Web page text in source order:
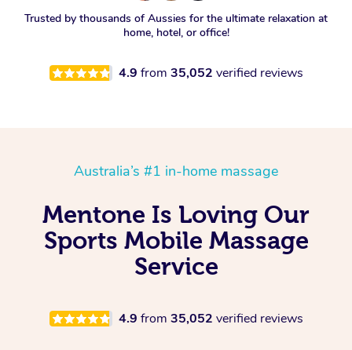
Trusted by thousands of Aussies for the ultimate relaxation at
home, hotel, or office!
4.9 from 35,052 verified reviews
Australia’s #1 in-home massage
Mentone Is Loving Our
Sports Mobile Massage
Service
4.9 from 35,052 verified reviews